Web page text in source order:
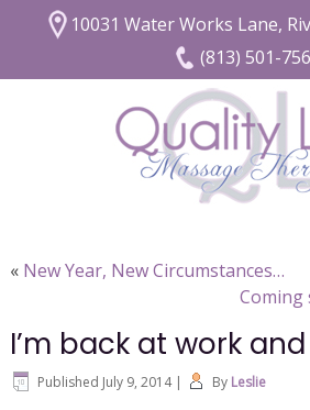
10031 Water Works Lane,
(813) 501-
« New Year, New Circumstances…
Coming
I’m back at work
Published July 9, 2014| By Leslie